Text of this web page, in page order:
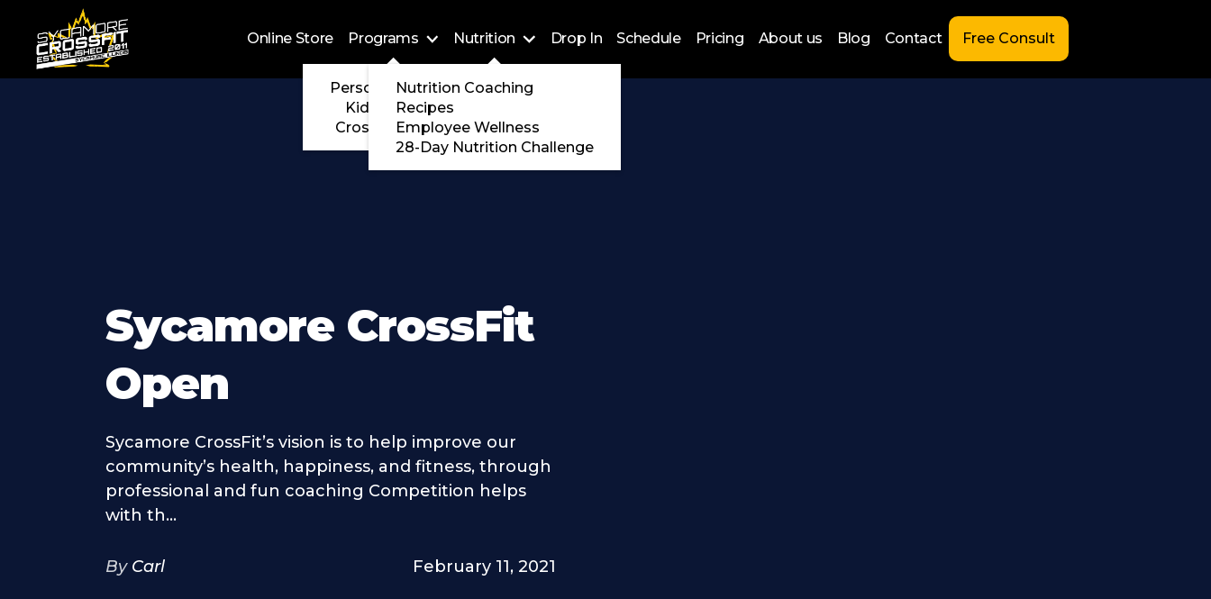
Skip to main content
Online Store Programs
Personal Training
Kids CrossFit
CrossFit Encore
Nutrition
Nutrition Coaching
Recipes
Employee Wellness
28-Day Nutrition Challenge
Drop In Schedule Pricing About us Blog Contact Free Consult
Sycamore CrossFit
Open
Sycamore CrossFit’s vision is to help improve our
community’s health, happiness, and fitness, through
professional and fun coaching Competition helps
with th...
By Carl February 11, 2021